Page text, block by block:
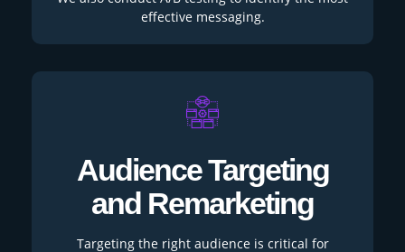
effective messaging.
Audience Targeting
and Remarketing
Targeting the right audience is critical for